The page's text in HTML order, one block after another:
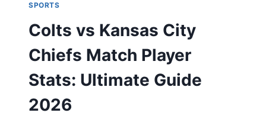
SPORTS
Colts vs Kansas City
Chiefs Match Player
Stats: Ultimate Guide
2026